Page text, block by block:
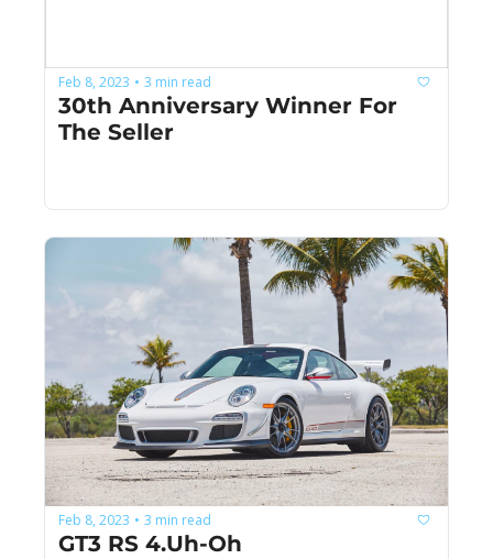
Feb 8, 2023 • 3 min read
30th Anniversary Winner For
The Seller
Feb 8, 2023 • 3 min read
GT3 RS 4.Uh-Oh